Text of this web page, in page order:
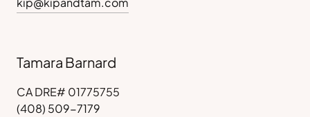
Tamara Barnard
CA DRE# 01775755
(408) 509-7179